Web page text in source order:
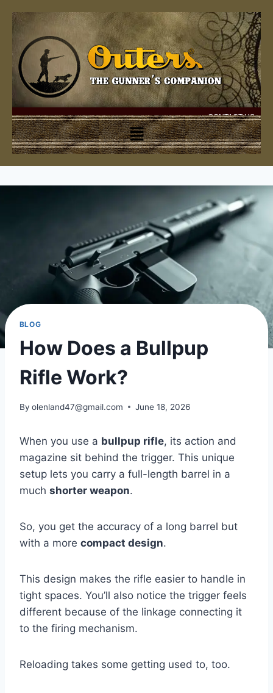
CONTACT US
BLOG
How Does a Bullpup
Rifle Work?
By olenland47@gmail.com June 18, 2026
When you use a bullpup rifle, its action and
magazine sit behind the trigger. This unique
setup lets you carry a full-length barrel in a
much shorter weapon.
So, you get the accuracy of a long barrel but
with a more compact design.
This design makes the rifle easier to handle in
tight spaces. You’ll also notice the trigger feels
different because of the linkage connecting it
to the firing mechanism.
Reloading takes some getting used to, too.